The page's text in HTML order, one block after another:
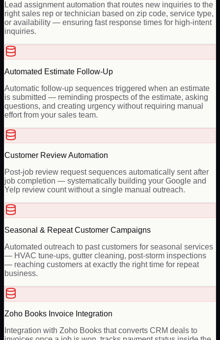
Lead assignment automation that routes new inquiries to the
right sales rep or technician based on zip code, service type,
or availability — ensuring fast response times for high-intent
inquiries.
Automated Estimate Follow-Up
Automatic follow-up sequences triggered when an estimate
is submitted — reminding prospects of the estimate, asking
questions, and creating urgency without requiring manual
effort from your sales team.
Customer Review Automation
Post-job review request sequences automatically sent after
job completion — systematically building your Google and
Yelp review count without a single manual outreach.
Seasonal & Repeat Customer Campaigns
Automated outreach to past customers for seasonal services
— HVAC tune-ups, gutter cleaning, post-storm inspections
— reaching customers at exactly the right time for repeat
business.
Zoho Books Invoice Integration
Integration with Zoho Books that converts CRM deals to